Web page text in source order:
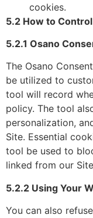
cookies.
5.2 How to
5.2.1 Osano
The Osano
be utilized to
tool will record
policy. The tool
personalization,
Site. Essential
tool be used to
linked from our
5.2.2 Using Your
You can also